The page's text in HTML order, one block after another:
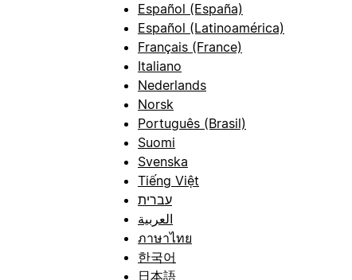
Español (España)
Español (Latinoamérica)
Français (France)
Italiano
Nederlands
Norsk
Português (Brasil)
Suomi
Svenska
Tiếng Việt
עברית
العربية
ภาษาไทย
한국어
日本語